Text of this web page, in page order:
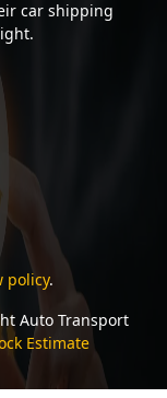
car shipping
policy.
Auto Transport
Estimate